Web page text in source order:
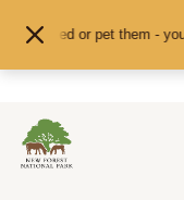
or pet them - you may